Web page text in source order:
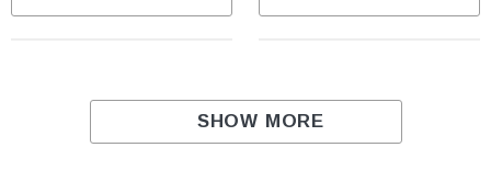
SHOW MORE